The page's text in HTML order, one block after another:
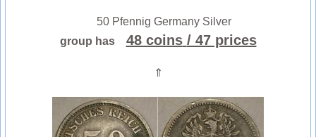
50 Pfennig Germany Silver
group has
48 coins / 47 prices
⇑